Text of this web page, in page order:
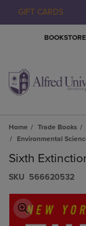
GIFT CARDS
BOOKSTORE
Home Trade Books
Environmental
Sixth
S​K​U 566620532